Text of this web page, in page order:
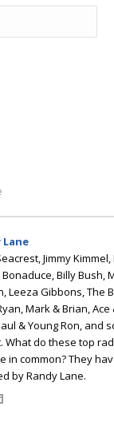
Lane
Jimmy
Billy Bush,
Leeza Gibbons, The
Mark & Brian, Ace
& Young Ron, and
What do these top
in common? They
by Randy Lane.